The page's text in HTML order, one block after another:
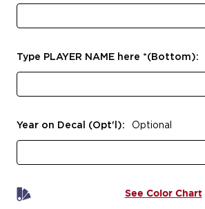
Type PLAYER NAME here *(Bottom):
Year on Decal (Opt'l): Optional
See Color Chart